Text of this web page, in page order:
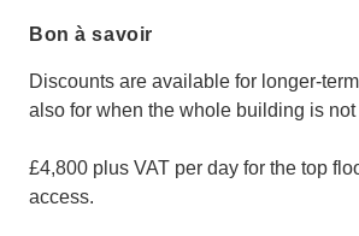
Bon à savoir
Discounts are available for longer-
also for when the whole building is not
£4,800 plus VAT per day for the top
access.